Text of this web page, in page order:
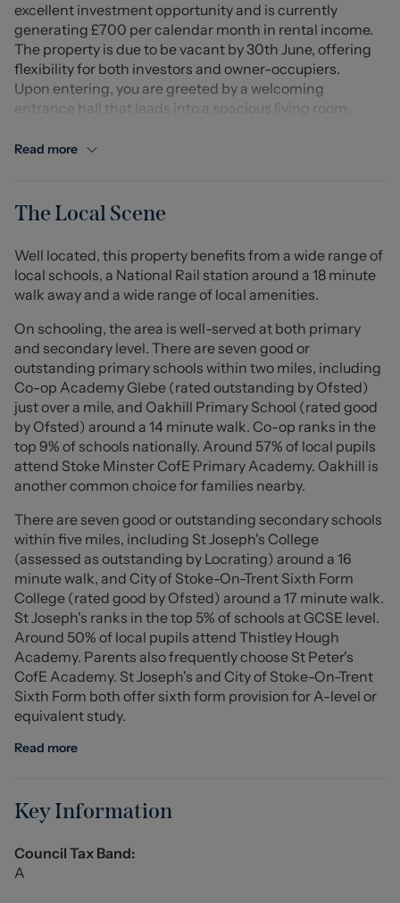
excellent investment opportunity and is currently
generating £700 per calendar month in rental income.
The property is due to be vacant by 30th June, offering
flexibility for both investors and owner-occupiers.
Upon entering, you are greeted by a welcoming
entrance hall that leads into a spacious living room,
space with natural light. The living area is perfect for
offers ample space for a small dining table, making it
ideal for everyday meals. The kitchen also features a
useful understairs storage cupboard, perfect for pantry
items or additional storage, and provides access to the
rear garden.
The first floor comprises two well-proportioned
bedrooms, with the master bedroom benefiting from a
bay window and a built-in storage cupboard, adding to
the practicality of the space. The family bathroom
completes the accommodation, ensuring all essential
amenities are conveniently located.
Externally, the property boasts a rear garden, providing
a pleasant outdoor space to enjoy. The location is
particularly advantageous, situated in a popular
residential area with excellent access to local amenities,
Staffordshire University, and the Royal Stoke University
Hospital are all within easy reach, making this property
attractive to a range of buyers.
With convenient road connections to the A500, A50,
and M6, commuting to surrounding towns and cities is a
breeze. This property presents a fantastic opportunity in
a well-connected and desirable location.
Ground Floor
Entrance Hall
Living Room (4.486 x 3.376 (14'8" x 11'0" ))
Bedroom One (3.421 x 3.857 (11'2" x 12'7" ))
Read more
The Local Scene
Well located, this property benefits from a wide range of
local schools, a National Rail station around a 18 minute
walk away and a wide range of local amenities.
On schooling, the area is well-served at both primary
and secondary level. There are seven good or
outstanding primary schools within two miles, including
Co-op Academy Glebe (rated outstanding by Ofsted)
just over a mile, and Oakhill Primary School (rated good
by Ofsted) around a 14 minute walk. Co-op ranks in the
top 9% of schools nationally. Around 57% of local pupils
attend Stoke Minster CofE Primary Academy. Oakhill is
another common choice for families nearby.
There are seven good or outstanding secondary schools
within five miles, including St Joseph's College
(assessed as outstanding by Locrating) around a 16
minute walk, and City of Stoke-On-Trent Sixth Form
College (rated good by Ofsted) around a 17 minute walk.
St Joseph's ranks in the top 5% of schools at GCSE level.
Around 50% of local pupils attend Thistley Hough
Academy. Parents also frequently choose St Peter's
CofE Academy. St Joseph's and City of Stoke-On-Trent
Sixth Form both offer sixth form provision for A-level or
equivalent study.
Read more
Key Information
Council Tax Band:
A